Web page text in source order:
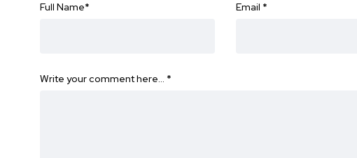
Full Name* Email *
Write your comment here… *